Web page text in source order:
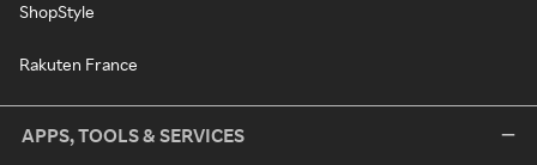
ShopStyle
Rakuten France
APPS, TOOLS & SERVICES